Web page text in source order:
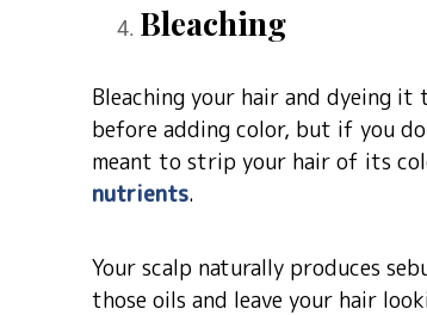
Bleaching
Bleaching your hair and dyeing
before adding color, but if you
meant to strip your hair of its
nutrients.
Your scalp naturally produces
those oils and leave your hair